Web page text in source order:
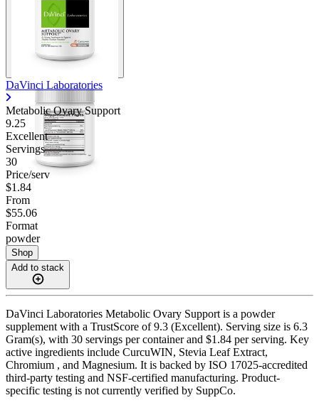
DaVinci Laboratories
Metabolic Ovary Support
9.25
Excellent
Servings
30
Price/serv
$1.84
From
$55.06
Format
powder
Shop
Add to stack
DaVinci Laboratories Metabolic Ovary Support is a powder
supplement with a TrustScore of 9.3 (Excellent). Serving size is 6.3
Gram(s), with 30 servings per container and $1.84 per serving. Key
active ingredients include CurcuWIN, Stevia Leaf Extract,
Chromium , and Magnesium. It is backed by ISO 17025-accredited
third-party testing and NSF-certified manufacturing. Product-
specific testing is not currently verified by SuppCo.